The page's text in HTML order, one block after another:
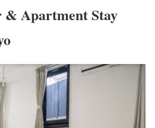
Apartment Stay